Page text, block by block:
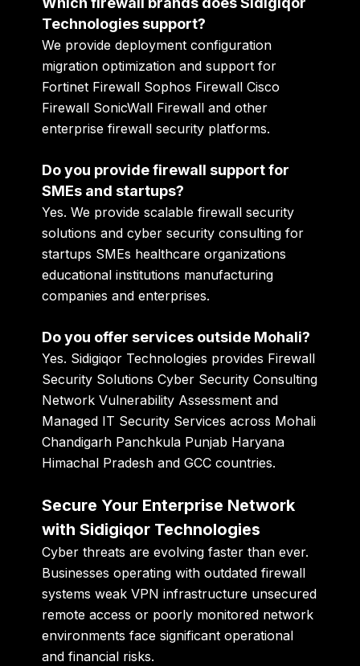
Technologies support?
We provide deployment configuration
migration optimization and support for
Fortinet Firewall Sophos Firewall Cisco
Firewall SonicWall Firewall and other
enterprise firewall security platforms.
Do you provide firewall support for
SMEs and startups?
Yes. We provide scalable firewall security
solutions and cyber security consulting for
startups SMEs healthcare organizations
educational institutions manufacturing
companies and enterprises.
Do you offer services outside Mohali?
Yes. Sidigiqor Technologies provides Firewall
Security Solutions Cyber Security Consulting
Network Vulnerability Assessment and
Managed IT Security Services across Mohali
Chandigarh Panchkula Punjab Haryana
Himachal Pradesh and GCC countries.
Secure Your Enterprise Network
with Sidigiqor Technologies
Cyber threats are evolving faster than ever.
Businesses operating with outdated firewall
systems weak VPN infrastructure unsecured
remote access or poorly monitored network
environments face significant operational
and financial risks.